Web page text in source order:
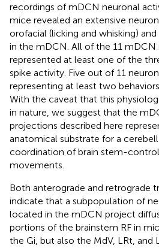
recordings of mDCN neuronal
mice revealed an extensive
orofacial (licking and whisking)
in the mDCN. All of the 11 mDCN
represented at least one of the
spike activity. Five out of 11
representing at least two
With the caveat that this
in nature, we suggest that the
projections described here
anatomical substrate for a
coordination of brain stem-
movements.
Both anterograde and retrograde
indicate that a subpopulation of
located in the mDCN project
portions of the brainstem RF in
the Gi, but also the MdV, LRt, and